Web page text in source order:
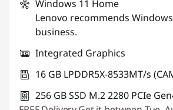
Windows 11 Home
Lenovo recommends
business.
Integrated Graphics
16 GB LPDDR5X-8533MT/s
256 GB SSD M.2 2280 PCIe